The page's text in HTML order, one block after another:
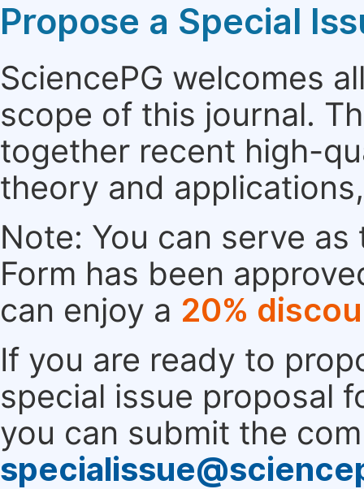
Propose a Special
SciencePG welcomes
scope of this journal.
together recent high-
theory and
Note: You can serve
Form has been
can enjoy a 20%
If you are ready to
special issue proposal
you can submit the